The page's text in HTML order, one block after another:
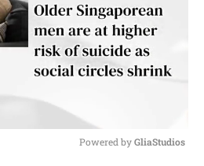
Powered by GliaStudios